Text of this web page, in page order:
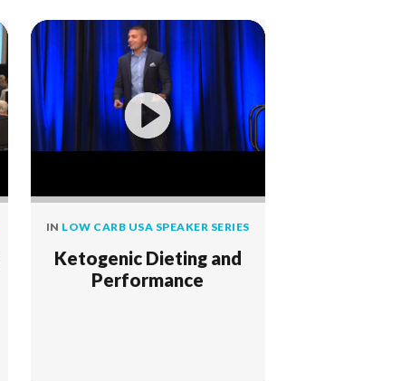
IN LOW CARB USA SPEAKER SERIES
Ketogenic Dieting and
Performance